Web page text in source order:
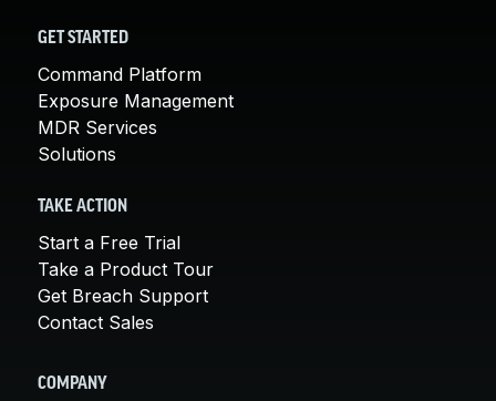
GET STARTED
Command Platform
Exposure Management
MDR Services
Solutions
TAKE ACTION
Start a Free Trial
Take a Product Tour
Get Breach Support
Contact Sales
COMPANY